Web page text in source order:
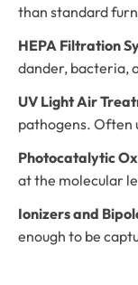
than standard
HEPA Filtration
dander, bacteria,
UV Light Air
pathogens. Often
Photocatalytic
at the molecular
Ionizers and
enough to be